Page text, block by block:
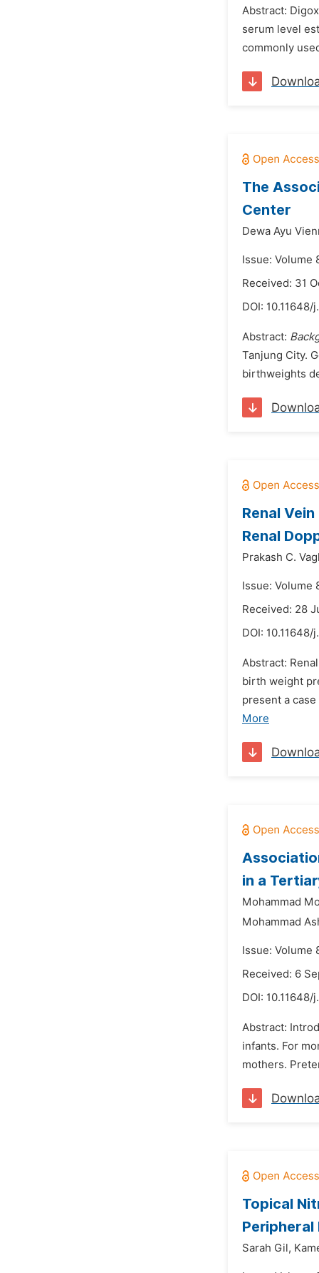
Abstract:
serum level
commonly
The
Center
Dewa Ayu
Issue: Volume
Received: 31
DOI:
Abstract:
Tanjung City.
birthweights
Renal
Renal
Prakash C.
Issue: Volume
Received: 28
DOI:
Abstract:
birth weight
present a
More
in a
Mohammad
Mohammad
Issue: Volume
Received: 6
DOI:
Abstract:
infants. For
mothers.
Topical
Peripheral
Sarah Gil,